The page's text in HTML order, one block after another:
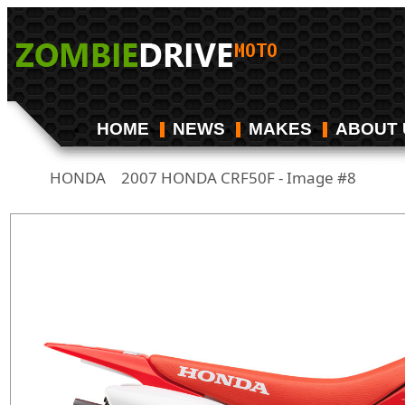
HOME NEWS MAKES ABOUT
HONDA/ 2007 HONDA CRF50F - Image #8